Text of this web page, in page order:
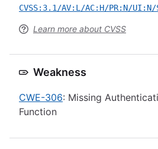
CVSS:3.1/AV:L/AC:H/PR:N/
Learn more about CVSS
Weakness
CWE-306: Missing
Function